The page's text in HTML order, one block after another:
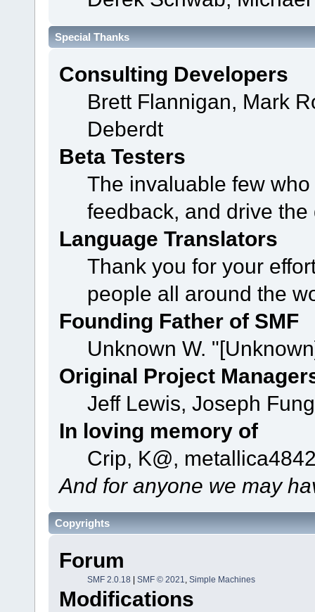
Special Thanks
Consulting Developers
Brett Flannigan, Mark
Deberdt
Beta Testers
The invaluable few
feedback, and drive
Language Translators
Thank you for your
people all around the
Founding Father of SMF
Unknown W.
Original Project
Jeff Lewis, Joseph
In loving memory of
Crip, K@,
And for anyone we may
Copyrights
Forum
SMF 2.0.18 SMF © 2021, Simple Machines
Modifications